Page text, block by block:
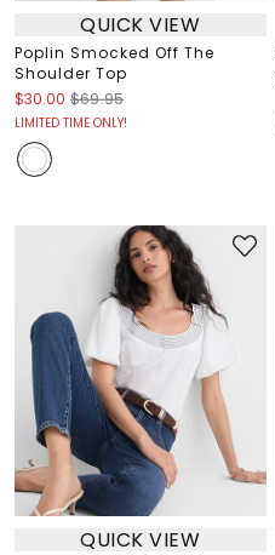
QUICK VIEW
Poplin Smocked Off The
Shoulder Top
$30.00 $69.95
LIMITED TIME ONLY!
QUICK VIEW